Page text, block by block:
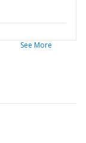
See More